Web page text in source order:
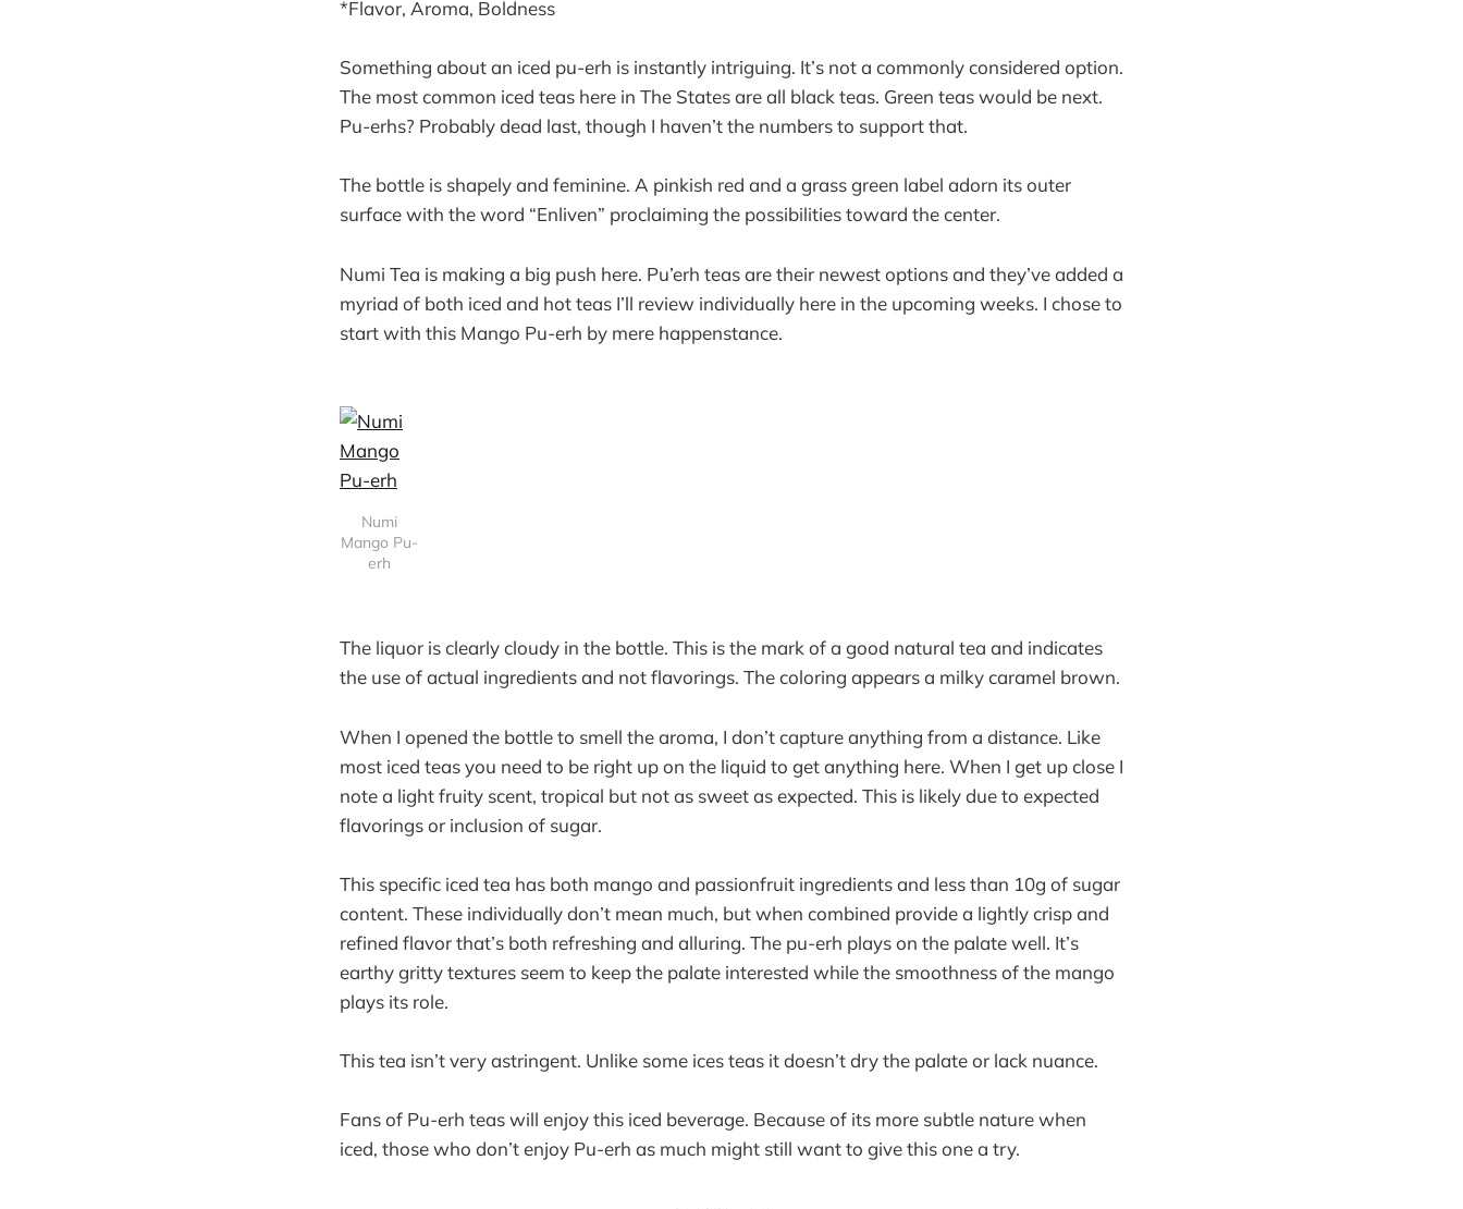
*Flavor, Aroma, Boldness
Something about an iced pu-erh is instantly intriguing. It’s not a commonly considered option.
The most common iced teas here in The States are all black teas. Green teas would be next.
Pu-erhs? Probably dead last, though I haven’t the numbers to support that.
The bottle is shapely and feminine. A pinkish red and a grass green label adorn its outer
surface with the word “Enliven” proclaiming the possibilities toward the center.
Numi Tea is making a big push here. Pu’erh teas are their newest options and they’ve added a
myriad of both iced and hot teas I’ll review individually here in the upcoming weeks. I chose to
start with this Mango Pu-erh by mere happenstance.
Numi
Mango Pu-
erh
The liquor is clearly cloudy in the bottle. This is the mark of a good natural tea and indicates
the use of actual ingredients and not flavorings. The coloring appears a milky caramel brown.
When I opened the bottle to smell the aroma, I don’t capture anything from a distance. Like
most iced teas you need to be right up on the liquid to get anything here. When I get up close I
note a light fruity scent, tropical but not as sweet as expected. This is likely due to expected
flavorings or inclusion of sugar.
This specific iced tea has both mango and passionfruit ingredients and less than 10g of sugar
content. These individually don’t mean much, but when combined provide a lightly crisp and
refined flavor that’s both refreshing and alluring. The pu-erh plays on the palate well. It’s
earthy gritty textures seem to keep the palate interested while the smoothness of the mango
plays its role.
This tea isn’t very astringent. Unlike some ices teas it doesn’t dry the palate or lack nuance.
Fans of Pu-erh teas will enjoy this iced beverage. Because of its more subtle nature when
iced, those who don’t enjoy Pu-erh as much might still want to give this one a try.